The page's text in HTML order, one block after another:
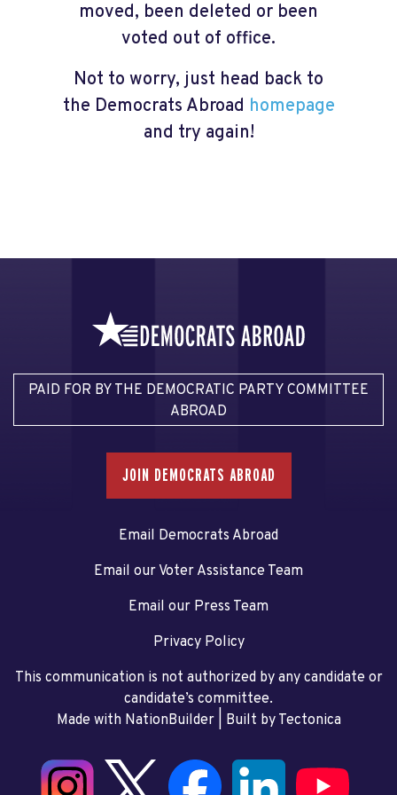
moved, been deleted or been
voted out of office.
Not to worry, just head back to
the Democrats Abroad homepage
and try again!
PAID FOR BY THE DEMOCRATIC PARTY COMMITTEE
ABROAD
JOIN DEMOCRATS ABROAD
Email Democrats Abroad
Email our Voter Assistance Team
Email our Press Team
Privacy Policy
This communication is not authorized by any candidate or
candidate’s committee.
Made with NationBuilder| Built by Tectonica